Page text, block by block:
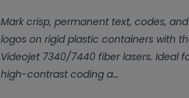
Mark crisp, permanent text, codes, and
logos on rigid plastic containers with
Videojet 7340/7440 fiber lasers. Ideal
high-contrast coding a…